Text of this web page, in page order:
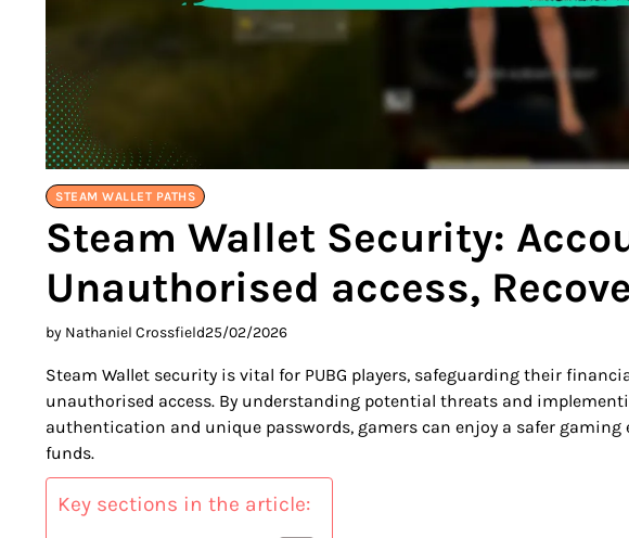
STEAM WALLET PATHS
Steam Wallet Security:
Unauthorised access,
by Nathaniel Crossfield25/02/2026
Steam Wallet security is vital for PUBG players, safeguarding their
unauthorised access. By understanding potential threats and
authentication and unique passwords, gamers can enjoy a safer
funds.
Key sections in the article: